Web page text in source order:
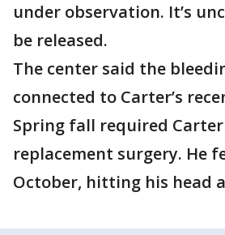
under observation. It’s
be released.
The center said the
connected to Carter’s
Spring fall required
replacement surgery. He
October, hitting his head